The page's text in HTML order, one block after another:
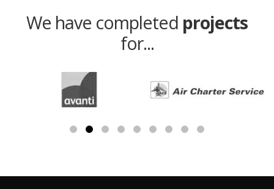
We have completed projects
for...